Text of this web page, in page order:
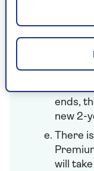
keys,
your
Once
ends,
new 2-
There
will